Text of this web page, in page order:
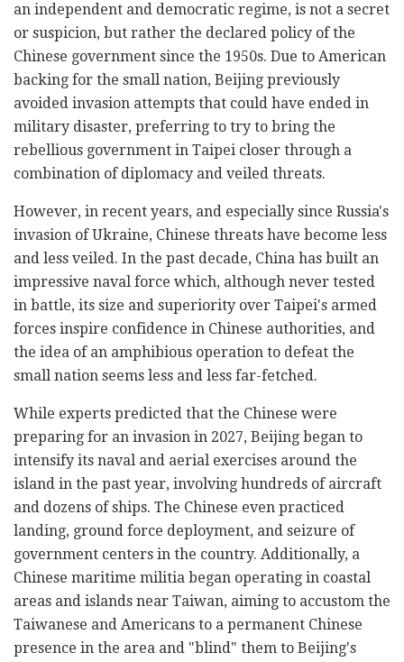
an independent and democratic regime, is not a secret
or suspicion, but rather the declared policy of the
Chinese government since the 1950s. Due to American
backing for the small nation, Beijing previously
avoided invasion attempts that could have ended in
military disaster, preferring to try to bring the
rebellious government in Taipei closer through a
combination of diplomacy and veiled threats.
However, in recent years, and especially since Russia's
invasion of Ukraine, Chinese threats have become less
and less veiled. In the past decade, China has built an
impressive naval force which, although never tested
in battle, its size and superiority over Taipei's armed
forces inspire confidence in Chinese authorities, and
the idea of an amphibious operation to defeat the
small nation seems less and less far-fetched.
While experts predicted that the Chinese were
preparing for an invasion in 2027, Beijing began to
intensify its naval and aerial exercises around the
island in the past year, involving hundreds of aircraft
and dozens of ships. The Chinese even practiced
landing, ground force deployment, and seizure of
government centers in the country. Additionally, a
Chinese maritime militia began operating in coastal
areas and islands near Taiwan, aiming to accustom the
Taiwanese and Americans to a permanent Chinese
presence in the area and "blind" them to Beijing's